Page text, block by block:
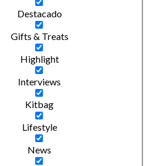
Destacado
Gifts & Treats
Highlight
Interviews
Kitbag
Lifestyle
News